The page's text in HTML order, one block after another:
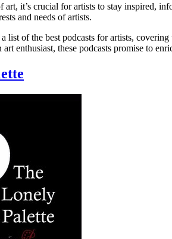
it’s crucial for artists to stay inspired,
and needs of artists.
list of the best podcasts for artists,
enthusiast, these podcasts promise to